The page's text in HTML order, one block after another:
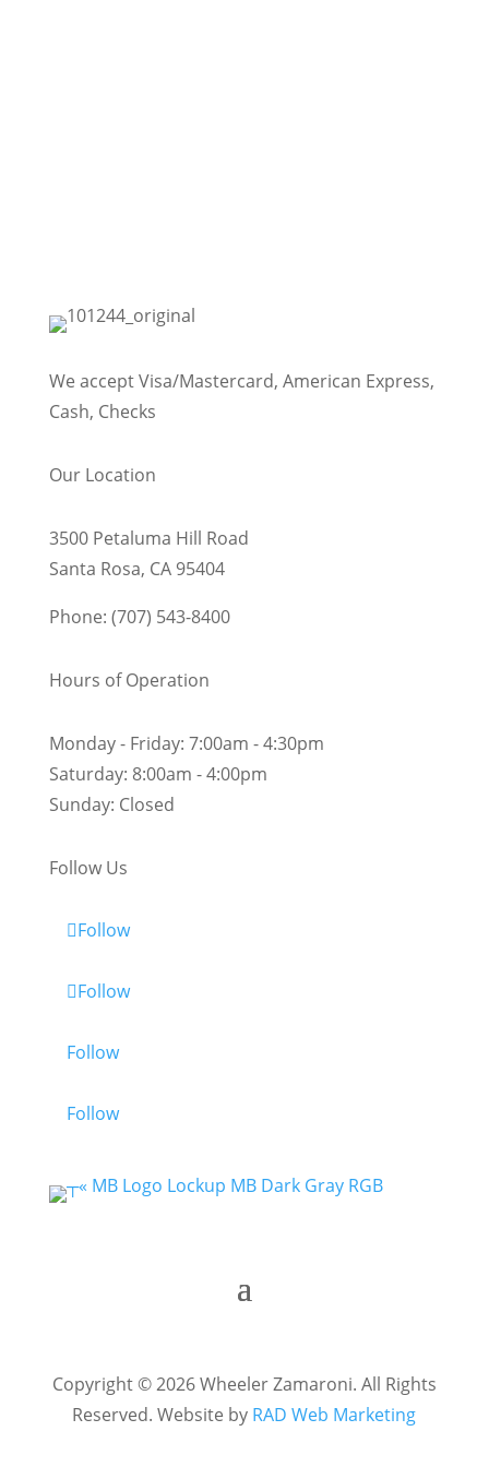
We accept Visa/Mastercard, American Express,
Cash, Checks
Our Location
3500 Petaluma Hill Road
Santa Rosa, CA 95404
Phone: (707) 543-8400
Hours of Operation
Monday - Friday: 7:00am - 4:30pm
Saturday: 8:00am - 4:00pm
Sunday: Closed
Follow Us
Follow
Follow
Follow
Follow
Copyright © 2026 Wheeler Zamaroni. All Rights
Reserved. Website by RAD Web Marketing